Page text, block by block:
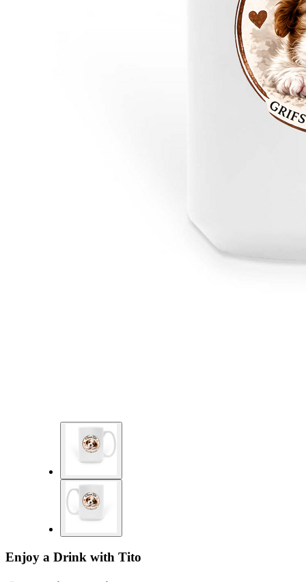
Enjoy a Drink with Tito